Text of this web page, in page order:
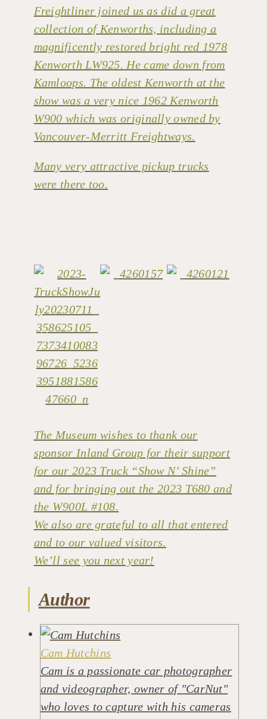
Freightliner joined us as did a great
collection of Kenworths, including a
magnificently restored bright red 1978
Kenworth LW925. He came down from
Kamloops. The oldest Kenworth at the
show was a very nice 1962 Kenworth
W900 which was originally owned by
Vancouver-Merritt Freightways.
Many very attractive pickup trucks
were there too.
The Museum wishes to thank our
sponsor Inland Group for their support
for our 2023 Truck “Show N’ Shine”
and for bringing out the 2023 T680 and
the W900L #108.
We also are grateful to all that entered
and to our valued visitors.
We’ll see you next year!
Author
Cam Hutchins
Cam is a passionate car photographer
and videographer, owner of "CarNut"
who loves to capture with his cameras